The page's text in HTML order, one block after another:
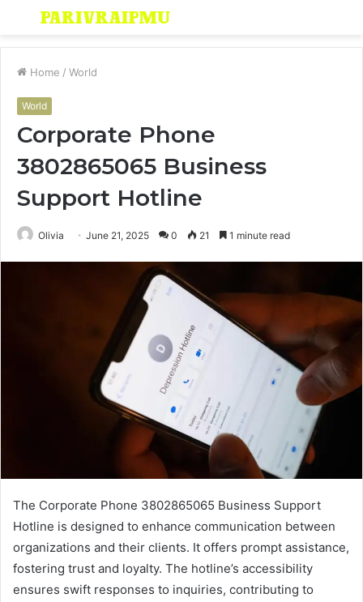
Menu
Home / World
World
Corporate Phone
3802865065 Business
Support Hotline
Olivia June 21, 2025 0 21 1 minute read
The Corporate Phone 3802865065 Business Support
Hotline is designed to enhance communication between
organizations and their clients. It offers prompt assistance,
fostering trust and loyalty. The hotline’s accessibility
ensures swift responses to inquiries, contributing to